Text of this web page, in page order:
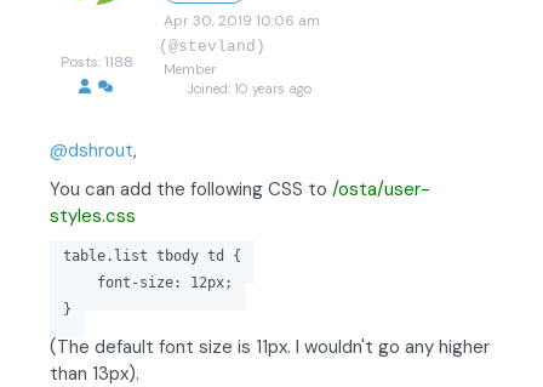
Posts: 1188
Apr 30, 2019 10:06 am
(@stevland)
Member
Joined: 10 years ago
@dshrout,
You can add the following CSS to /osta/user-
styles.css
table.list tbody td {
font-size: 12px;
}
(The default font size is 11px. I wouldn't go any higher
than 13px).